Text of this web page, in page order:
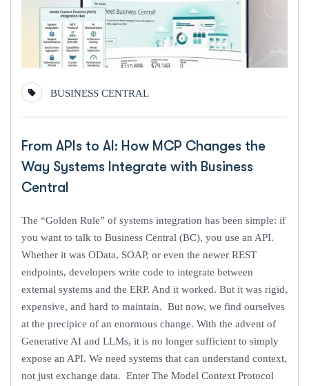
BUSINESS CENTRAL
From APIs to AI: How MCP Changes the
Way Systems Integrate with Business
Central
The “Golden Rule” of systems integration has been simple: if
you want to talk to Business Central (BC), you use an API.
Whether it was OData, SOAP, or even the newer REST
endpoints, developers write code to integrate between
external systems and the ERP. And it worked. But it was rigid,
expensive, and hard to maintain. But now, we find ourselves
at the precipice of an enormous change. With the advent of
Generative AI and LLMs, it is no longer sufficient to simply
expose an API. We need systems that can understand context,
not just exchange data. Enter The Model Context Protocol